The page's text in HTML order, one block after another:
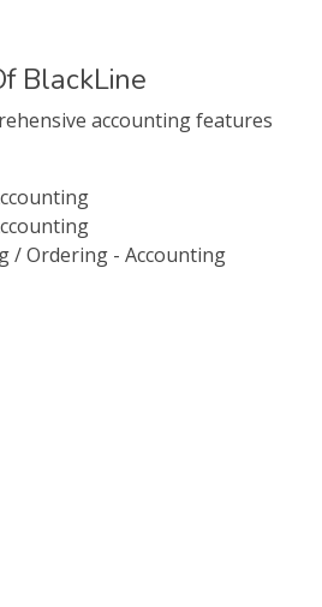
BlackLine
accounting features
/ Ordering - Accounting